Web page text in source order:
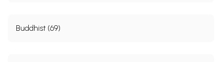
Buddhist (69)